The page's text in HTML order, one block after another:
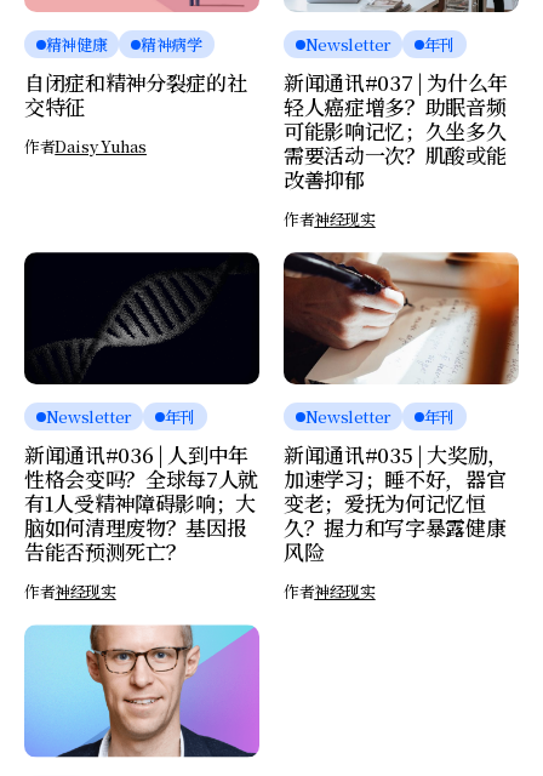
精神健康 精神病学
自闭症和精神分裂症的社
交特征
作者Daisy Yuhas
Newsletter 年刊
新闻通讯#037 | 为什么年
轻人癌症增多？助眠音频
可能影响记忆；久坐多久
需要活动一次？肌酸或能
改善抑郁
作者神经现实
Newsletter 年刊
新闻通讯#036 | 人到中年
性格会变吗？全球每7人就
有1人受精神障碍影响；大
脑如何清理废物？基因报
告能否预测死亡？
作者神经现实
Newsletter 年刊
新闻通讯#035 | 大奖励，
加速学习；睡不好，器官
变老；爱抚为何记忆恒
久？握力和写字暴露健康
风险
作者神经现实